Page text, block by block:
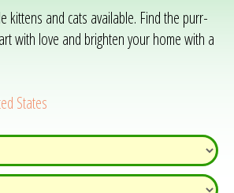
kittens and cats available. Find the purr-
with love and brighten your home with a
States